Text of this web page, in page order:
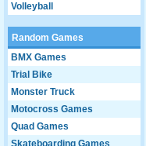
Volleyball
Random Games
BMX Games
Trial Bike
Monster Truck
Motocross Games
Quad Games
Skateboarding Games